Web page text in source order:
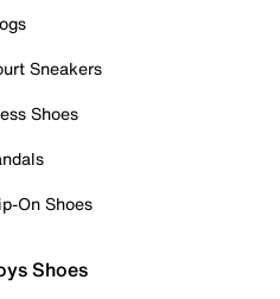
Sneakers
Shoes
On Shoes
Shoes